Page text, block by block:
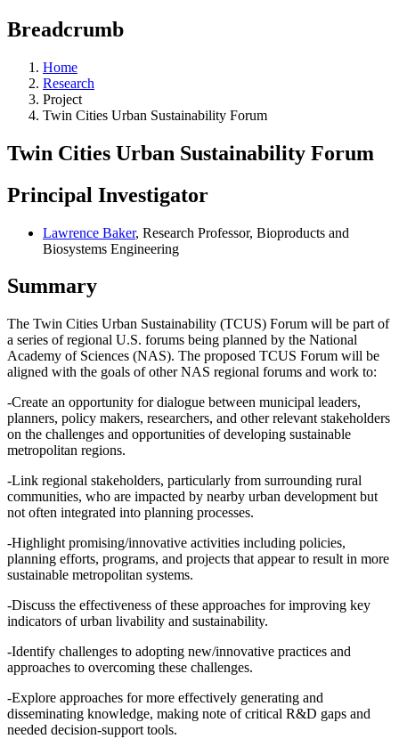
Breadcrumb
Home
Research
Project
Twin Cities Urban Sustainability Forum
Twin Cities Urban Sustainability Forum
Principal Investigator
Lawrence Baker, Research Professor, Bioproducts and
Biosystems Engineering
Summary
The Twin Cities Urban Sustainability (TCUS) Forum will be part of
a series of regional U.S. forums being planned by the National
Academy of Sciences (NAS). The proposed TCUS Forum will be
aligned with the goals of other NAS regional forums and work to:
-Create an opportunity for dialogue between municipal leaders,
planners, policy makers, researchers, and other relevant stakeholders
on the challenges and opportunities of developing sustainable
metropolitan regions.
-Link regional stakeholders, particularly from surrounding rural
communities, who are impacted by nearby urban development but
not often integrated into planning processes.
-Highlight promising/innovative activities including policies,
planning efforts, programs, and projects that appear to result in more
sustainable metropolitan systems.
-Discuss the effectiveness of these approaches for improving key
indicators of urban livability and sustainability.
-Identify challenges to adopting new/innovative practices and
approaches to overcoming these challenges.
-Explore approaches for more effectively generating and
disseminating knowledge, making note of critical R&D gaps and
needed decision-support tools.